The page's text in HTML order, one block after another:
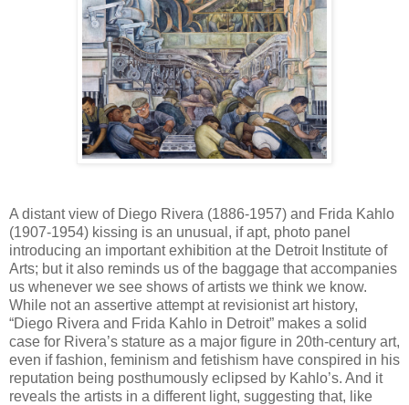
A distant view of Diego Rivera (1886-1957) and Frida Kahlo
(1907-1954) kissing is an unusual, if apt, photo panel
introducing an important exhibition at the Detroit Institute of
Arts; but it also reminds us of the baggage that accompanies
us whenever we see shows of artists we think we know.
While not an assertive attempt at revisionist art history,
“Diego Rivera and Frida Kahlo in Detroit” makes a solid
case for Rivera’s stature as a major figure in 20th-century art,
even if fashion, feminism and fetishism have conspired in his
reputation being posthumously eclipsed by Kahlo’s. And it
reveals the artists in a different light, suggesting that, like